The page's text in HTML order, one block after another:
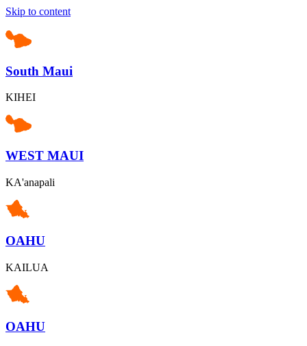
Skip to content
South Maui
KIHEI
WEST MAUI
KA'anapali
OAHU
KAILUA
OAHU